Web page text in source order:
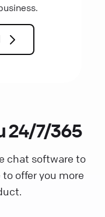
24/7/365
chat software to
to offer you more